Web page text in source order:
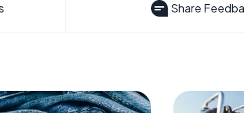
Share